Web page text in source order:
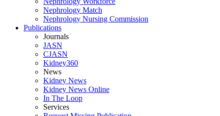
Nephrology Match
Nephrology Nursing Commission
Publications
Journals
JASN
CJASN
Kidney360
News
Kidney News
Kidney News Online
In The Loop
Services